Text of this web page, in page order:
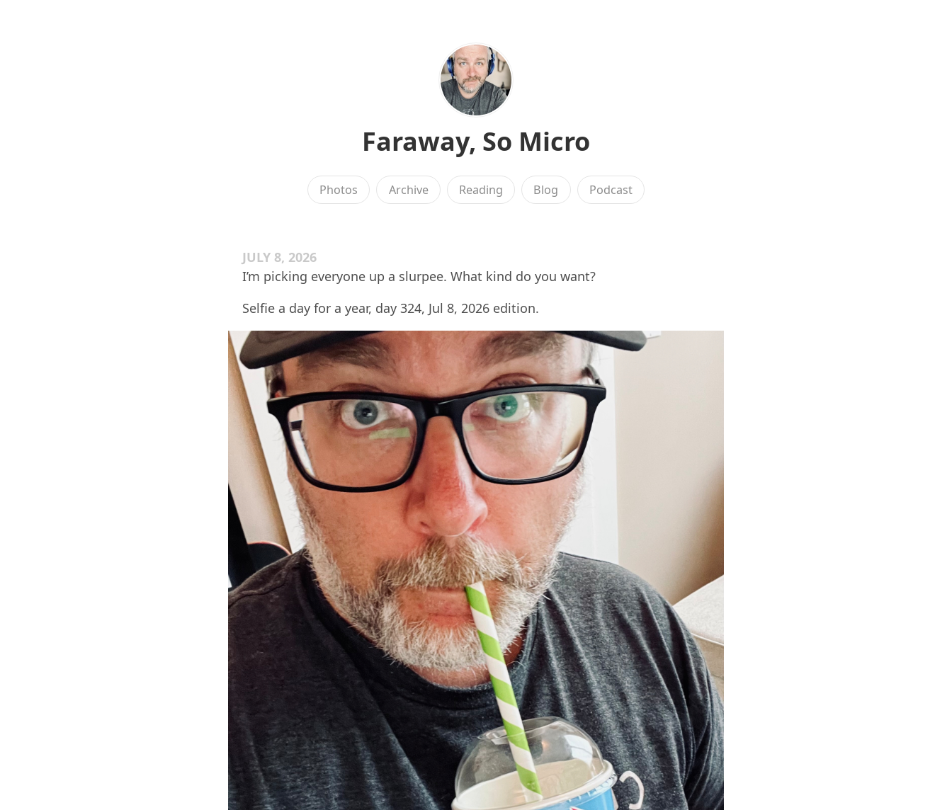
Faraway, So Micro
Photos Archive Reading Blog Podcast
JULY 8, 2026
I’m picking everyone up a slurpee. What kind do you want?
Selfie a day for a year, day 324, Jul 8, 2026 edition.